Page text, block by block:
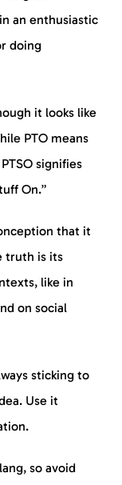
an enthusiastic
doing
it looks like
PTO means
signifies
On.”
that it
truth is its
like in
on social
sticking to
Use it
so avoid